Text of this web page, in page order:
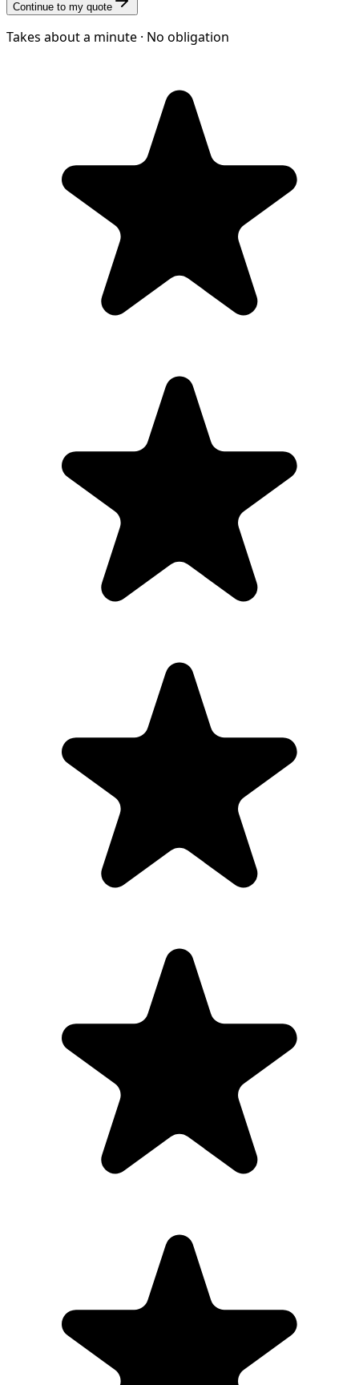
Continue to my quote
Takes about a minute · No obligation